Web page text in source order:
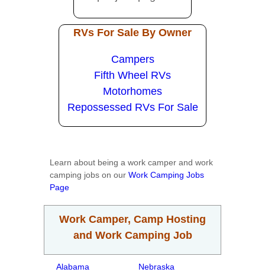
RVs For Sale By Owner
Campers
Fifth Wheel RVs
Motorhomes
Repossessed RVs For Sale
Learn about being a work camper and work
camping jobs on our Work Camping Jobs
Page
Work Camper, Camp Hosting
and Work Camping Job
Alabama
Nebraska